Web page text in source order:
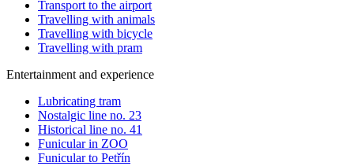
Transport to the airport
Travelling with animals
Travelling with bicycle
Travelling with pram
Entertainment and experience
Lubricating tram
Nostalgic line no. 23
Historical line no. 41
Funicular in ZOO
Funicular to Petřín